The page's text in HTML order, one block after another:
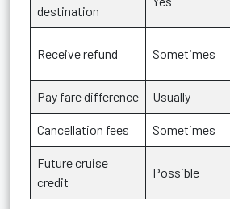
destination
Receive refund Sometimes
Pay fare difference Usually
Cancellation fees Sometimes
Future cruise
credit
Possible